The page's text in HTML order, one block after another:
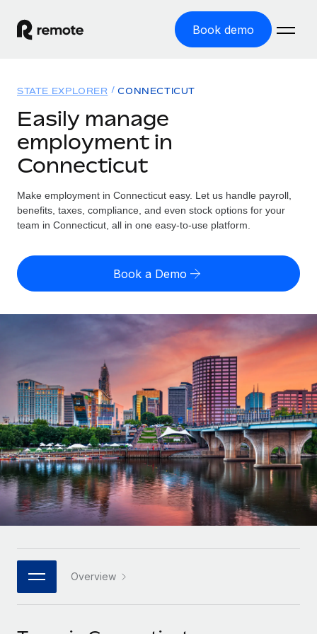
Book demo
GLOBAL EMPLOYMENT
Global Payroll
Employer of Record
Expand globally with zero entity cost
Contractor of Record
Compliantly engage contractors worldwide
Onboard and manage contractors globally
Outsource complex employment tasks
INFRASTRUCTURE
Remote Embedded
Seamlessly integrate HR into workflows
Platform
Built-in core HR functions for your team
Connect New
Connect any AI tool to Remote using our MCP
Integrations
Streamline processes with essential business tools
Solutions
Country Explorer
Find global employment support by country
Compare Remote
Agile global HR & payroll solutions for growing
companies
Mid-market
Expand teams with tailored HR solutions
Enterprise
Global HR for large businesses
PARTNER WITH US
Strategic technology partners
Flexibly embed global HR into your platform
Resources
TOOLS & CALCULATORS
Employee cost calculator
Contractor payout calculator
Explore currency options and payout speeds for global
LEARN WITH REMOTE
Research & Guides
Case studies
HR Glossary
Checklists & Templates
Job Description Library
Webinars
Events
Pricing
English (United States)
English
Français
Deutsch
Español
Italiano
Português (Portugal)
日本語
한국어
Login
STATE EXPLORER CONNECTICUT
Easily manage
employment in
Connecticut
Make employment in Connecticut easy. Let us handle payroll,
benefits, taxes, compliance, and even stock options for your
team in Connecticut, all in one easy-to-use platform.
Book a Demo
Overview